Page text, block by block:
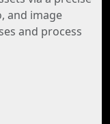
and image
and process